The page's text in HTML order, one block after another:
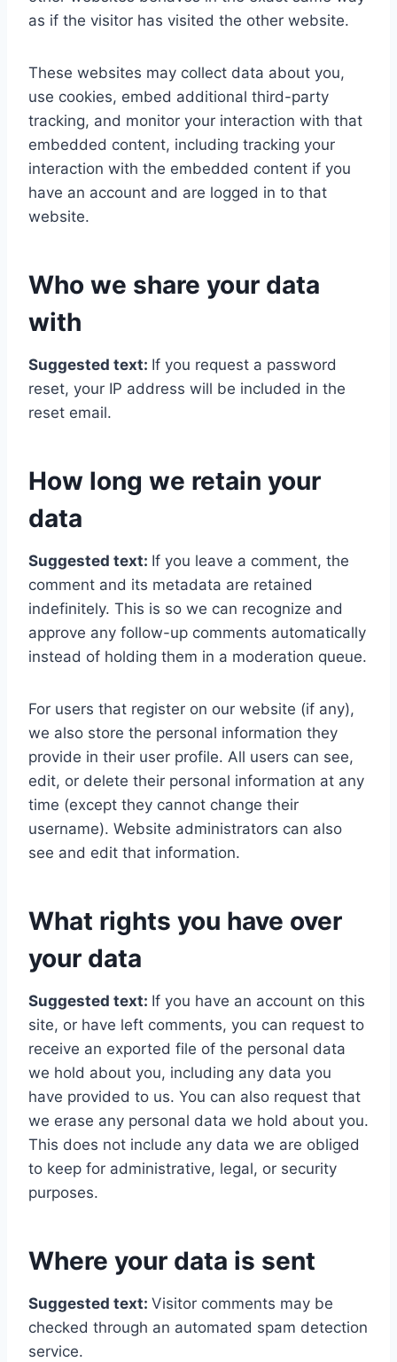
as if the visitor has visited the other website.
These websites may collect data about you,
use cookies, embed additional third-party
tracking, and monitor your interaction with that
embedded content, including tracking your
interaction with the embedded content if you
have an account and are logged in to that
website.
Who we share your data
with
Suggested text: If you request a password
reset, your IP address will be included in the
reset email.
How long we retain your
data
Suggested text: If you leave a comment, the
comment and its metadata are retained
indefinitely. This is so we can recognize and
approve any follow-up comments automatically
instead of holding them in a moderation queue.
For users that register on our website (if any),
we also store the personal information they
provide in their user profile. All users can see,
edit, or delete their personal information at any
time (except they cannot change their
username). Website administrators can also
see and edit that information.
What rights you have over
your data
Suggested text: If you have an account on this
site, or have left comments, you can request to
receive an exported file of the personal data
we hold about you, including any data you
have provided to us. You can also request that
we erase any personal data we hold about you.
This does not include any data we are obliged
to keep for administrative, legal, or security
purposes.
Where your data is sent
Suggested text: Visitor comments may be
checked through an automated spam detection
service.